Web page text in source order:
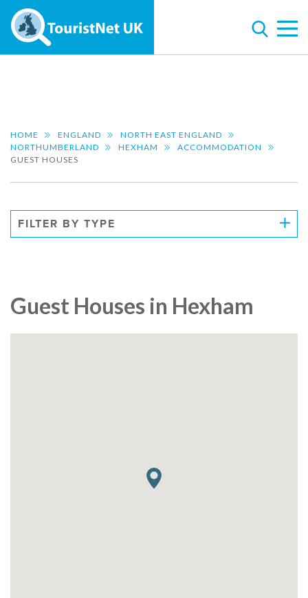
HOME ENGLAND
NORTH EAST ENGLAND
NORTHUMBERLAND
HEXHAM
ACCOMMODATION
GUEST HOUSES
FILTER BY TYPE
Guest Houses in Hexham